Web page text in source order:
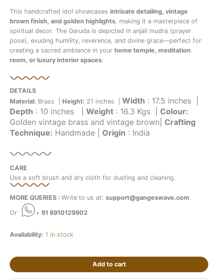
This handcrafted idol showcases intricate detailing, vintage
brown finish, and golden highlights , making it a masterpiece of
spiritual decor. The Garuda is depicted in anjali mudra (prayer
pose), exuding humility, reverence, and divine grace—perfect for
creating a sacred ambiance in your home temple, meditation
room, or luxury interior spaces.
DETAILS
Material: Brass | Height: 21 inches | Width : 17.5 inches |
Depth : 10 inches | Weight : 16.3 Kgs | Colour:
Golden vintage brass and vintage brown| Crafting
Technique: Handmade | Origin : India
CARE
Use a soft brush and dry cloth for dusting and cleaning.
MORE QUERIES : Write to us at: support@gangeswave.com
Or + 91 8910129902
Availability: 1 in stock
Add to cart